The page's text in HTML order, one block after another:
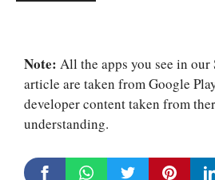
Note: All the apps you see in our
article are taken from Google
developer content taken from
understanding.